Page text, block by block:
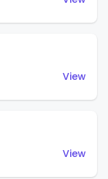
View
View